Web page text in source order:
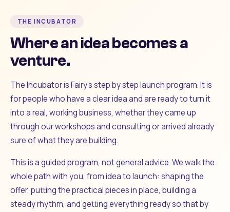
THE INCUBATOR
Where an idea becomes a
venture.
The Incubator is Fairy's step by step launch program. It is
for people who have a clear idea and are ready to turn it
into a real, working business, whether they came up
through our workshops and consulting or arrived already
sure of what they are building.
This is a guided program, not general advice. We walk the
whole path with you, from idea to launch: shaping the
offer, putting the practical pieces in place, building a
steady rhythm, and getting everything ready so that by